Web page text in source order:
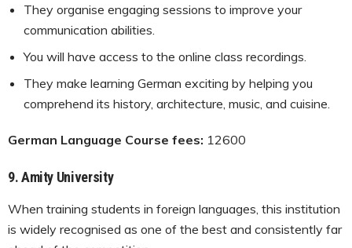
They organise engaging sessions to improve your
communication abilities.
You will have access to the online class recordings.
They make learning German exciting by helping you
comprehend its history, architecture, music, and cuisine.
German Language Course fees: 12600
9.Amity University
When training students in foreign languages, this institution
is widely recognised as one of the best and consistently far